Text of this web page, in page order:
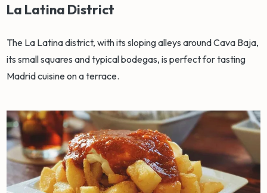
La Latina District
The La Latina district, with its sloping alleys around Cava Baja,
its small squares and typical bodegas, is perfect for tasting
Madrid cuisine on a terrace.